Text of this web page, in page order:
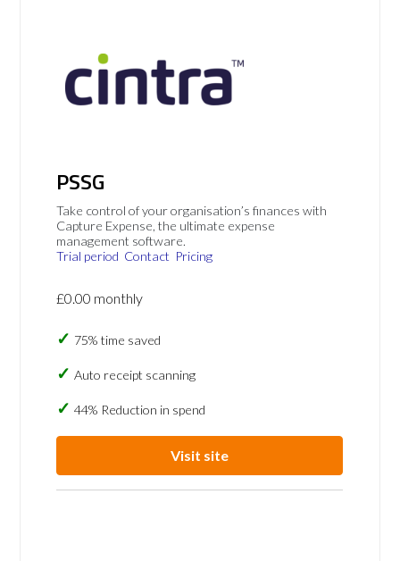
PSSG
Take control of your organisation’s finances with
Capture Expense, the ultimate expense
management software.
Trial period Contact Pricing
£0.00 monthly
75% time saved
Auto receipt scanning
44% Reduction in spend
Visit site